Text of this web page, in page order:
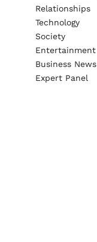
Relationships
Technology
Society
Entertainment
Business News
Expert Panel